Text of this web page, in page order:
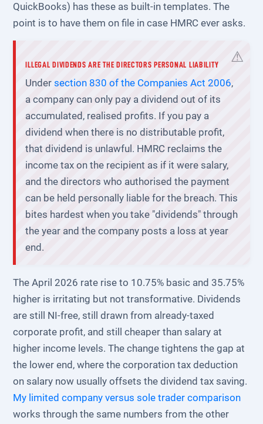
QuickBooks) has these as built-in templates. The
point is to have them on file in case HMRC ever asks.
ILLEGAL DIVIDENDS ARE THE DIRECTORS PERSONAL LIABILITY
Undersection 830 of the Companies Act 2006,
a company can only pay a dividend out of its
accumulated, realised profits. If you pay a
dividend when there is no distributable profit,
that dividend is unlawful. HMRC reclaims the
income tax on the recipient as if it were salary,
and the directors who authorised the payment
can be held personally liable for the breach. This
bites hardest when you take "dividends" through
the year and the company posts a loss at year
end.
The April 2026 rate rise to 10.75% basic and 35.75%
higher is irritating but not transformative. Dividends
are still NI-free, still drawn from already-taxed
corporate profit, and still cheaper than salary at
higher income levels. The change tightens the gap at
the lower end, where the corporation tax deduction
on salary now usually offsets the dividend tax saving.
My limited company versus sole trader comparison
works through the same numbers from the other